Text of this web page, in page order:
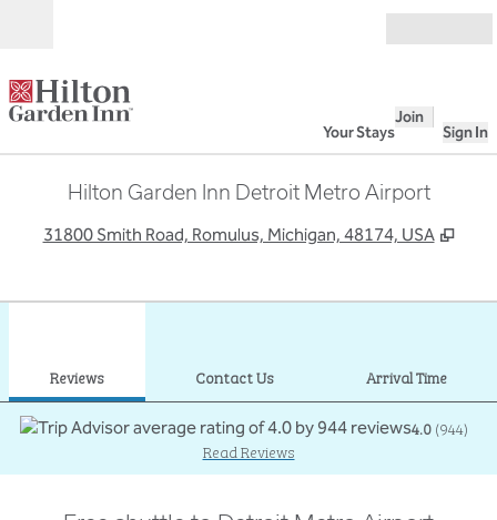
Your Stays
Join
Sign In
Hilton Garden Inn Detroit Metro Airport
31800 Smith Road, Romulus, Michigan, 48174, USA ,
Reviews Contact Us Arrival Time
4.0(944)
Read Reviews